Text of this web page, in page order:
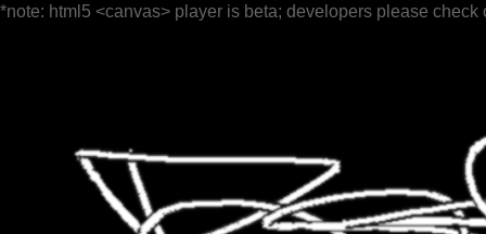
*note: html5 <canvas> player is beta; developers please check